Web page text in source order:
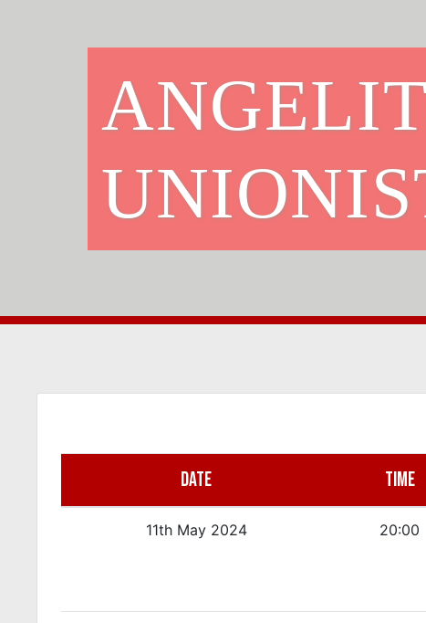
DATE TIME
11th May 2024 20:00